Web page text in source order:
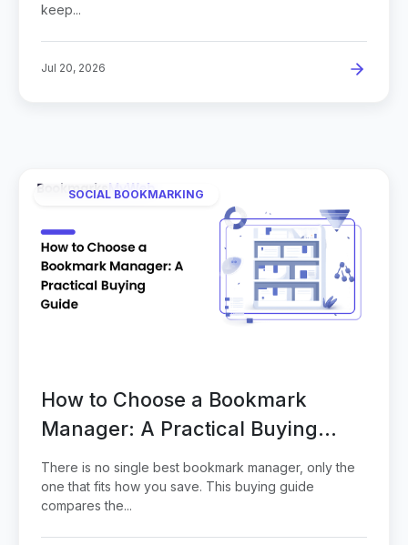
keep...
Jul 20, 2026
SOCIAL BOOKMARKING
How to Choose a Bookmark
Manager: A Practical Buying
Guide
There is no single best bookmark manager, only the
one that fits how you save. This buying guide
compares the...